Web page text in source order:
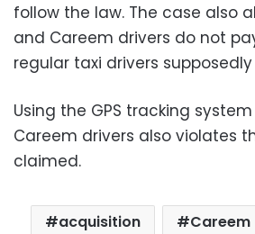
follow the law. The case also
and Careem drivers do not
regular taxi drivers
Using the GPS tracking
Careem drivers also violates
claimed.
acquisition Careem